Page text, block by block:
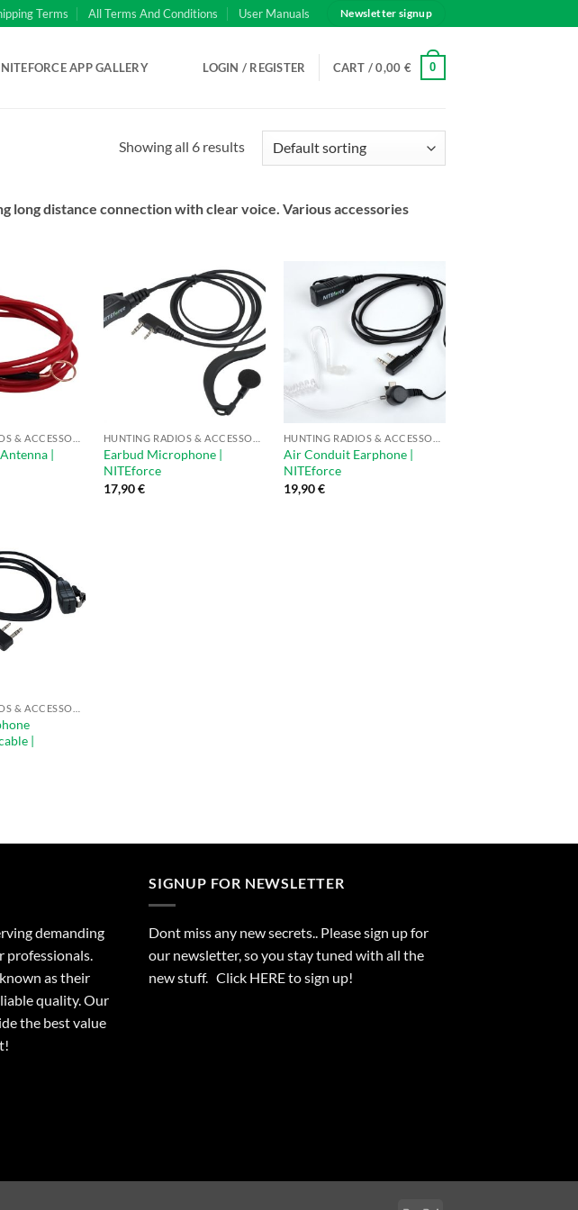
Terms All Terms And Conditions User Manuals Newsletter signup
NITEFORCE APP GALLERY LOGIN / REGISTER CART /0,00 € 0
Showing all 6 results
long distance connection with clear voice. Various accessories
|
Earbud Microphone |
NITEforce
17,90€
Air Conduit Earphone |
NITEforce
19,90€
|
demanding
professionals.
as their
quality. Our
the best value
SIGNUP FOR NEWSLETTER
Dont miss any new secrets.. Please sign up for
our newsletter, so you stay tuned with all the
new stuff. Click HEREto sign up!